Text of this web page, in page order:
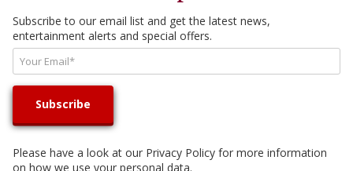
Subscribe to our email list and get the latest news,
entertainment alerts and special offers.
Please have a look at our Privacy Policy for more information
on how we use your personal data.